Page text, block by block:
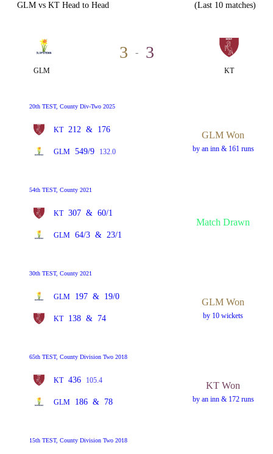
GLM vs KT Head to Head (Last 10 matches)
GLM
3 - 3
KT
20th TEST, County Div-Two 2025
KT 212 & 176
GLM 549/9 132.0
GLM Won
by an inn & 161 runs
54th TEST, County 2021
KT 307 & 60/1
GLM 64/3 & 23/1
Match Drawn
30th TEST, County 2021
GLM 197 & 19/0
KT 138 & 74
GLM Won
by 10 wickets
65th TEST, County Division Two 2018
KT 436 105.4
GLM 186 & 78
KT Won
by an inn & 172 runs
15th TEST, County Division Two 2018